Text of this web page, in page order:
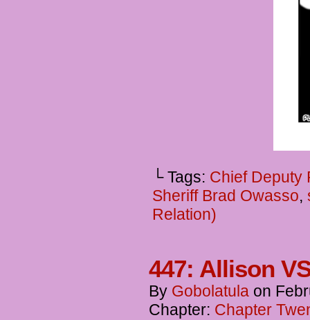
└ Tags: Chief Deputy
Sheriff Brad Owasso,
Relation)
447: Allison
By Gobolatula on
Chapter: Chapter